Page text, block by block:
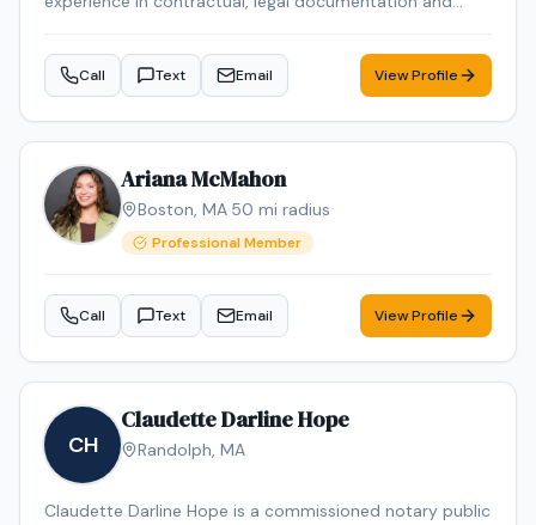
bring professionalism, precision, and reliability to every
signing. As a certified Loan Signing Agent with
and accurate transactions. Fluent in English and Spanish,
I proudly serve clients across the Merrimack Valley,
Greater Boston area & Southern NH. It is my pleasure to
assist you with your notarial needs, delivering
Call Text Email View Profile
Ariana McMahon
Boston, MA·50 mi radius
Professional Member
Call Text Email View Profile
CH
Claudette Darline Hope
Randolph, MA
Claudette Darline Hope is a commissioned notary public